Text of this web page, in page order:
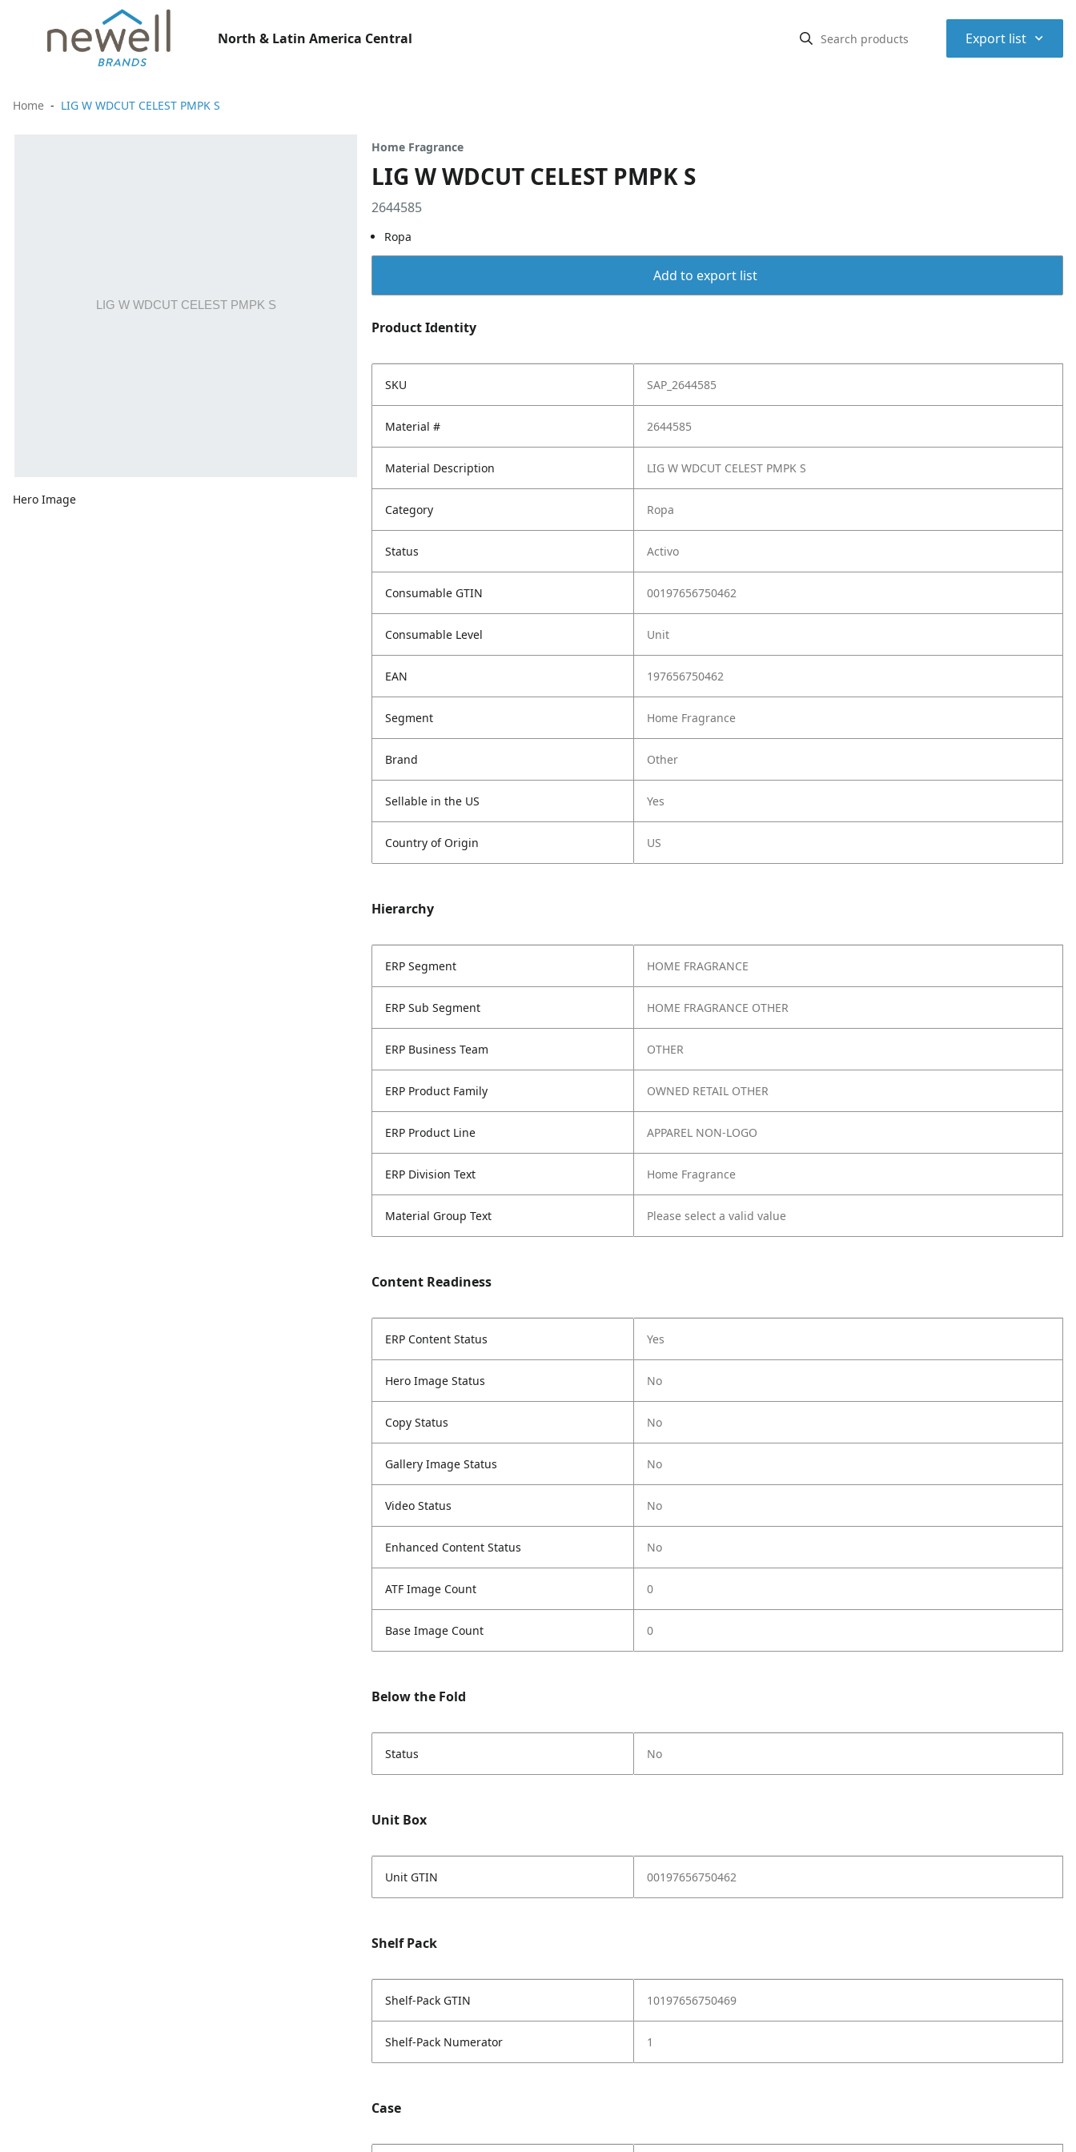
North & Latin America Central Export list ⌃
Home LIG W WDCUT CELEST PMPK S
Hero Image
Home Fragrance
LIG W WDCUT CELEST PMPK S
2644585
Ropa
Add to export list
Product Identity
SKU SAP_2644585
Material # 2644585
Material Description LIG W WDCUT CELEST PMPK S
Category Ropa
Status Activo
Consumable GTIN 00197656750462
Consumable Level Unit
EAN 197656750462
Segment Home Fragrance
Brand Other
Sellable in the US Yes
Country of Origin US
Hierarchy
ERP Segment HOME FRAGRANCE
ERP Sub Segment HOME FRAGRANCE OTHER
ERP Business Team OTHER
ERP Product Family OWNED RETAIL OTHER
ERP Product Line APPAREL NON-LOGO
ERP Division Text Home Fragrance
Material Group Text Please select a valid value
Content Readiness
ERP Content Status Yes
Hero Image Status No
Copy Status No
Gallery Image Status No
Video Status No
Enhanced Content Status No
ATF Image Count 0
Base Image Count 0
Below the Fold
Status No
Unit Box
Unit GTIN 00197656750462
Shelf Pack
Shelf-Pack GTIN 10197656750469
Shelf-Pack Numerator 1
Case